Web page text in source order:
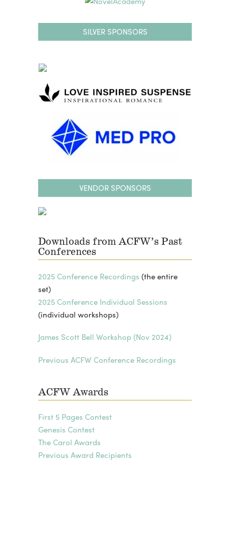
SILVER SPONSORS
VENDOR SPONSORS
Downloads from ACFW’s Past
Conferences
2025 Conference Recordings (the entire
set)
2025 Conference Individual Sessions
(individual workshops)
James Scott Bell Workshop (Nov 2024)
Previous ACFW Conference Recordings
ACFW Awards
First 5 Pages Contest
Genesis Contest
The Carol Awards
Previous Award Recipients